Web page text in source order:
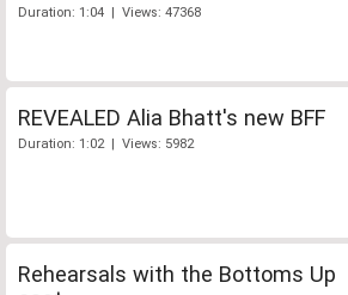
Duration: 1:04 | Views: 47368
REVEALED Alia Bhatt's new BFF
Duration: 1:02 | Views: 5982
Rehearsals with the Bottoms Up